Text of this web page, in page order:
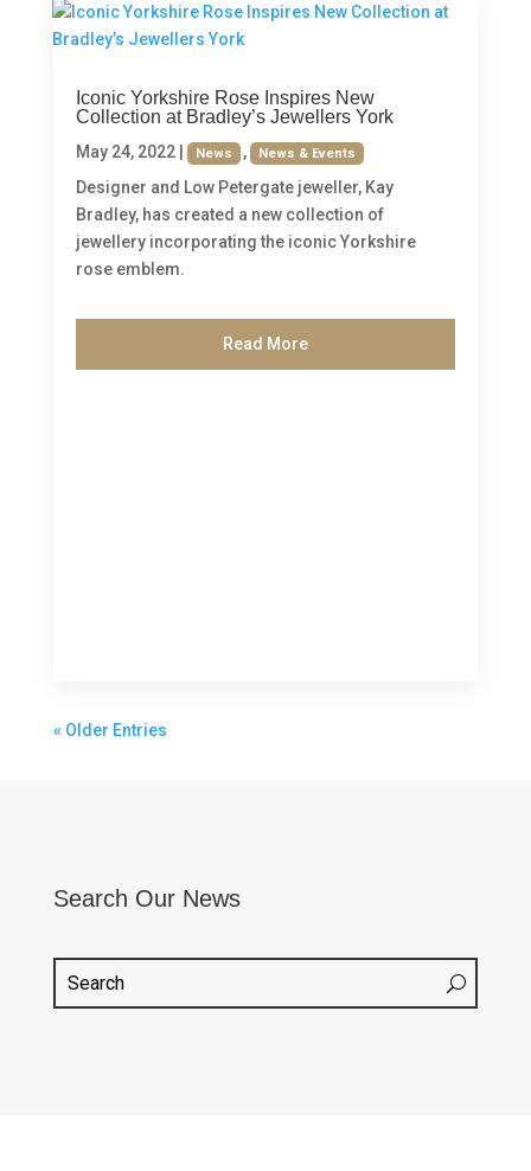
Iconic Yorkshire Rose Inspires New
Collection at Bradley’s Jewellers York
May 24, 2022| News , News & Events
Designer and Low Petergate jeweller, Kay
Bradley, has created a new collection of
jewellery incorporating the iconic Yorkshire
rose emblem.
Read More
« Older Entries
Search Our News